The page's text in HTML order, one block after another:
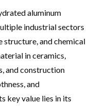
aluminum
industrial sectors
and chemical
in ceramics,
and construction
and
key value lies in its